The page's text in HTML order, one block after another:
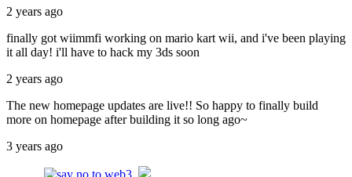
2 years ago
finally got wiimmfi working on mario kart wii, and i've been playing
it all day! i'll have to hack my 3ds soon
2 years ago
The new homepage updates are live!! So happy to finally build
more on homepage after building it so long ago~
3 years ago